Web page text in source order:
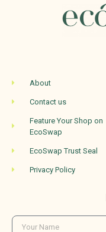
About
Contact us
Feature Your Shop on
EcoSwap
EcoSwap Trust Seal
Privacy Policy